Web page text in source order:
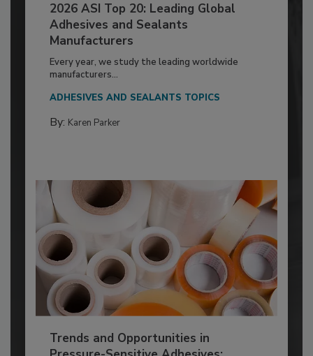
2026 ASI Top 20: Leading Global
Adhesives and Sealants
Manufacturers
Every year, we study the leading worldwide
manufacturers...
ADHESIVES AND SEALANTS TOPICS
By: Karen Parker
Trends and Opportunities in